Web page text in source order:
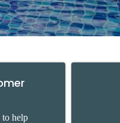
to help